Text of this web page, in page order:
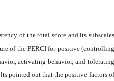
of the total score and its subscales
of the PERCI for positive (controlling
activating behavior, and tolerating
pointed out that the positive factors of